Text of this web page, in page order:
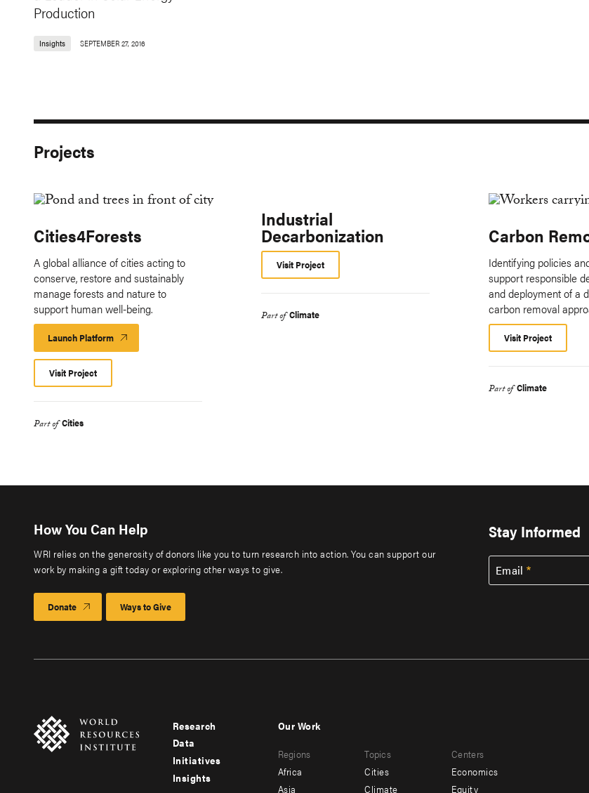
Production
Insights SEPTEMBER 27, 2016
Projects
Cities4Forests
A global alliance of cities acting to
conserve, restore and sustainably
manage forests and nature to
support human well-being.
Launch Platform Launch
Platform
Visit Project
Part of Cities
Industrial
Decarbonization
Visit Project
Part of Climate
Carbon
Identifying policies
support responsible
and deployment of a
carbon removal
Visit Project
Part of Climate
How You Can Help
WRI relies on the generosity of donors like you to turn research into action. You can support our
work by making a gift today or exploring other ways to give.
Donate Ways to Give
Stay Informed
Email
Footer
menu
-
Research
Data
Initiatives
Insights
menu
-
Our Work
Regions
Africa
Asia
Topics
Cities
Climate
Centers
Economics
Equity